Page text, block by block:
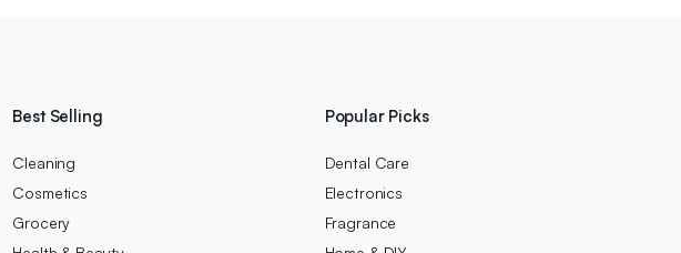
Best Selling
Cleaning
Cosmetics
Grocery
Popular Picks
Dental Care
Electronics
Fragrance